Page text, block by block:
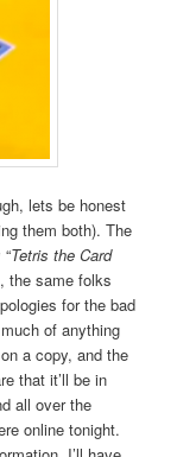
lets be honest
them both). The
Tetris the Card
the same folks
for the bad
of anything
a copy, and the
that it’ll be in
all over the
online tonight.